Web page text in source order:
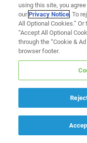
using this site, you
ourPrivacy Notice. To
All Optional Cookies.”
“Accept All Optional
through the “Cookie &
browser footer.